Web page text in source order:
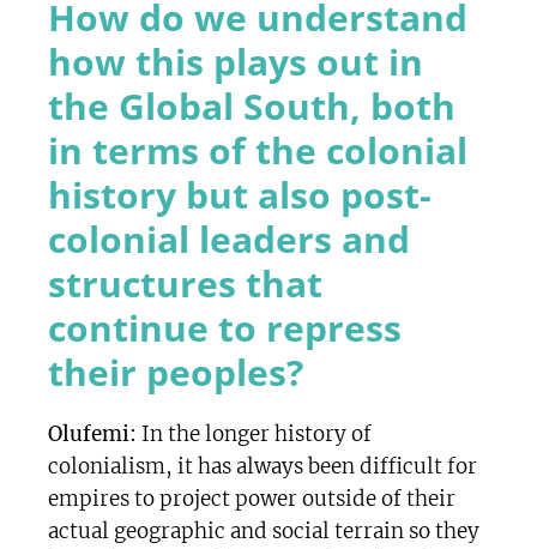
How do we understand
how this plays out in
the Global South, both
in terms of the colonial
history but also post-
colonial leaders and
structures that
continue to repress
their peoples?
Olufemi: In the longer history of
colonialism, it has always been difficult for
empires to project power outside of their
actual geographic and social terrain so they